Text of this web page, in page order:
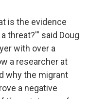
is the evidence
threat?'" said Doug
with over a
a researcher at
why the migrant
a negative